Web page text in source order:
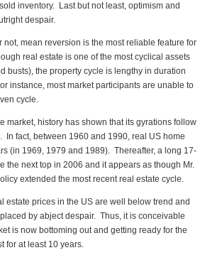
inventory. Last but not least, optimism and
outright despair.
not, mean reversion is the most reliable feature for
real estate is one of the most cyclical assets
busts), the property cycle is lengthy in duration
instance, most market participants are unable to
cycle.
market, history has shown that its gyrations follow
In fact, between 1960 and 1990, real US home
(in 1969, 1979 and 1989). Thereafter, a long 17-
the next top in 2006 and it appears as though Mr.
extended the most recent real estate cycle.
estate prices in the US are well below trend and
by abject despair. Thus, it is conceivable
is now bottoming out and getting ready for the
for at least 10 years.